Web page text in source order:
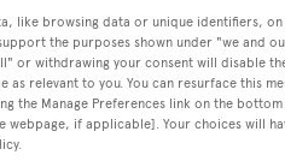
known as Teti. The
Projectfounded
The family team works
like browsing data or unique identifiers,
the purposes shown under "we and
or withdrawing your consent will disable
relevant to you. You can resurface this
the Manage Preferences link on the
if applicable]. Your choices will